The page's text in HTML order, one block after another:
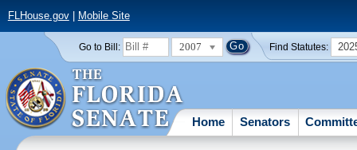
FLHouse.gov| Mobile Site
Go to Bill: 2007 Find Statutes:
Home Senators